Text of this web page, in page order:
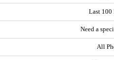
Last 100
Need a
All